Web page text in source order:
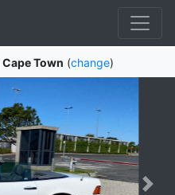
Cape Town (change)